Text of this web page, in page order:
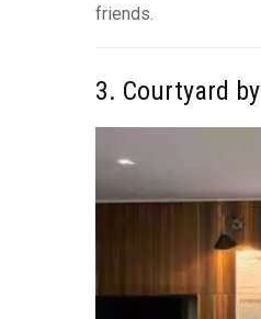
friends.
3. Courtyard